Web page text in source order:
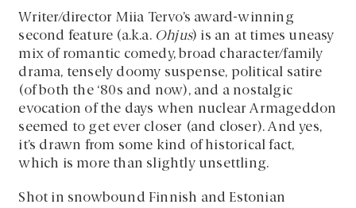
Writer/director Miia Tervo’s award-winning
second feature (a.k.a. Ohjus) is an at times uneasy
mix of romantic comedy, broad character/family
drama, tensely doomy suspense, political satire
(of both the ‘80s and now), and a nostalgic
evocation of the days when nuclear Armageddon
seemed to get ever closer (and closer). And yes,
it’s drawn from some kind of historical fact,
which is more than slightly unsettling.
Shot in snowbound Finnish and Estonian